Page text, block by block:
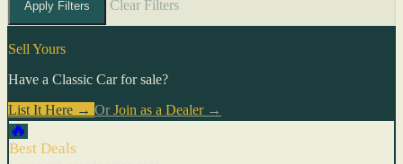
Apply Filters Clear Filters
Sell Yours
Have a Classic Car for sale?
List It Here → Or Join as a Dealer→
🔥
Best Deals